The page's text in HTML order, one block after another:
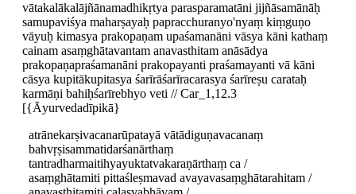
vātakalākalājñānamadhikṛtya parasparamatāni jijñāsamānāḥ
samupaviśya maharṣayaḥ papracchuranyo'nyaṃ kiṃguṇo
vāyuḥ kimasya prakopaṇam upaśamanāni vāsya kāni kathaṃ
cainam asaṃghātavantam anavasthitam anāsādya
prakopaṇapraśamanāni prakopayanti praśamayanti vā kāni
cāsya kupitākupitasya śarīrāśarīracarasya śarīreṣu carataḥ
karmāṇi bahiḥśarīrebhyo veti // Car_1,12.3
[{Āyurvedadīpikā}
atrānekarṣivacanarūpatayā vātādiguṇavacanaṃ
bahvṛṣisammatidarśanārthaṃ
tantradharmaitihyayuktatvakaraṇārthaṃ ca /
asaṃghātamiti pittaśleṣmavad avayavasaṃghātarahitam /